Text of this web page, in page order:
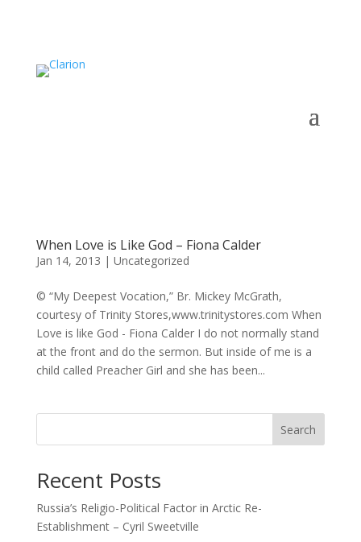
When Love is Like God – Fiona Calder
Jan 14, 2013 | Uncategorized
© “My Deepest Vocation,” Br. Mickey McGrath,
courtesy of Trinity Stores,www.trinitystores.com When
Love is like God - Fiona Calder I do not normally stand
at the front and do the sermon. But inside of me is a
child called Preacher Girl and she has been...
Search
Recent Posts
Russia’s Religio-Political Factor in Arctic Re-
Establishment – Cyril Sweetville